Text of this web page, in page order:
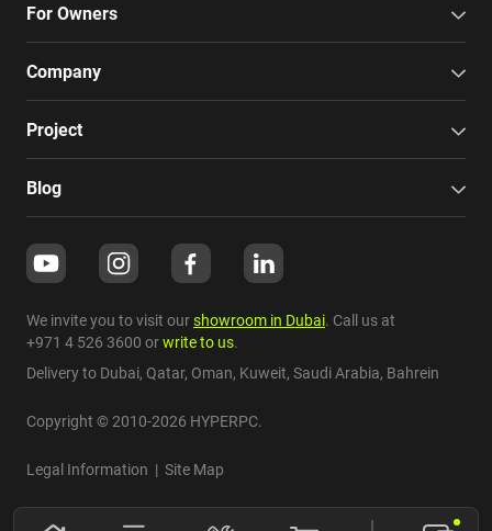
For Owners
Company
Project
Blog
We invite you to visit ourshowroom in Dubai. Call us at
+971 4 526 3600 orwrite to us.
Delivery to Dubai, Qatar, Oman, Kuweit, Saudi Arabia, Bahrein
Copyright © 2010-2026 HYPERPC.
Legal Information | Site Map